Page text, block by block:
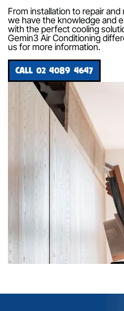
From installation to repair
we have the knowledge and
with the perfect cooling
Gemin3 Air Conditioning
us for more information.
CALL 02 4089 4647